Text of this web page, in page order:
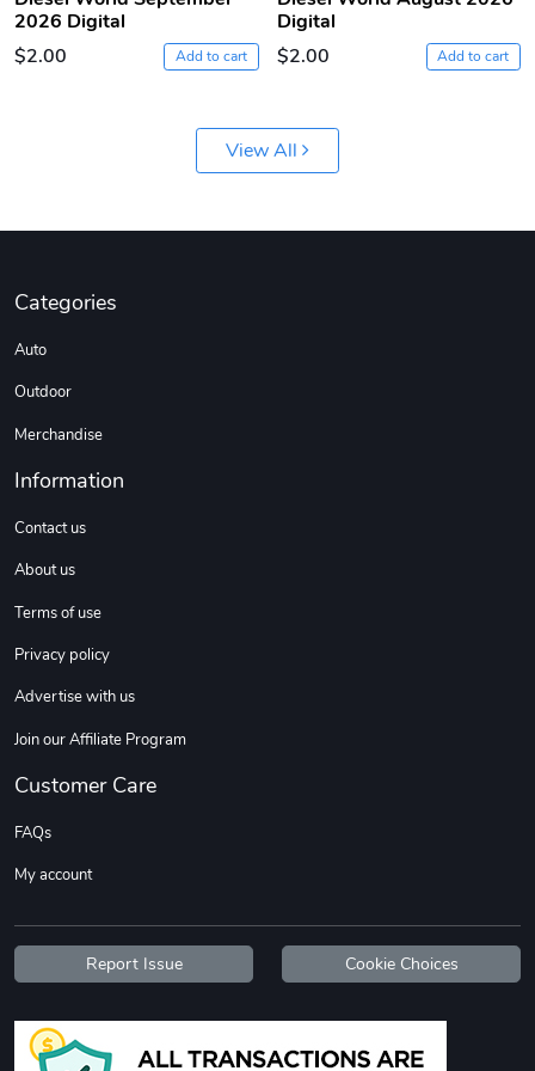
Add to cart
Add to cart
Diesel World Diesel World
$26.18
2026 Digital
$2.00
Add to cart
Digital
$2.00
Add to cart
View All
Categories
Auto
Outdoor
Merchandise
Information
Contact us
About us
Terms of use
Privacy policy
Advertise with us
Join our Affiliate Program
Customer Care
FAQs
My account
Report Issue Cookie Choices